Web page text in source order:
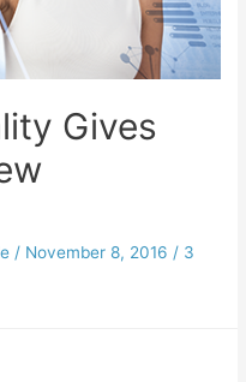
Gives
/ November 8, 2016 / 3